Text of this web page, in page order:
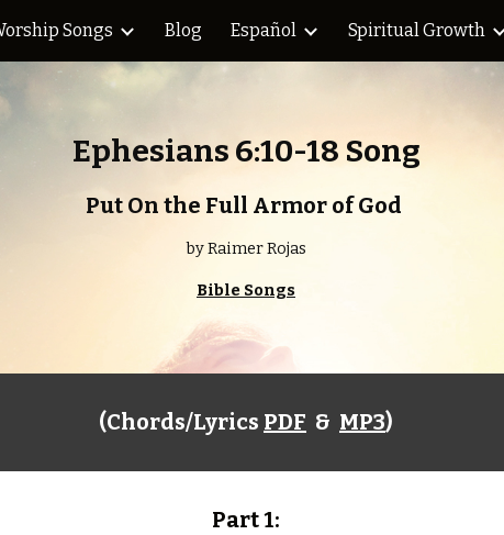
to main content Skip to navigation
Songs Blog Español Spiritual Growth
Ephesians 6:10-18 Song
Put On the Full Armor of God
by Raimer Rojas
Bible Songs
(Chords/Lyrics PDF
  &
MP3)
Part 1: